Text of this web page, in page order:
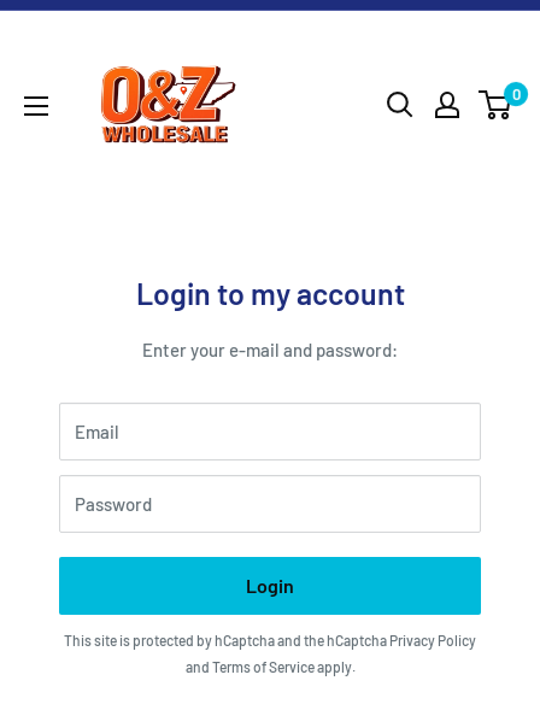
Skip
WHOLESALE
0
Login to my account
Enter your e-mail and password:
Email
Password
Login
This site is protected by hCaptcha and the hCaptcha Privacy Policy
and Terms of Serviceapply.